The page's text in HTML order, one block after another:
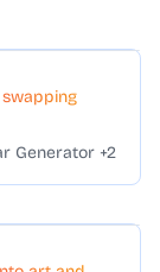
Generator +2